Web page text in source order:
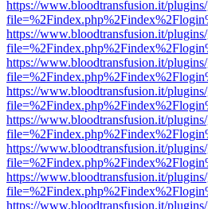
https://www.bloodtransfusion.it/
https://www.bloodtransfusion.it/
https://www.bloodtransfusion.it/
https://www.bloodtransfusion.it/
https://www.bloodtransfusion.it/
https://www.bloodtransfusion.it/
https://www.bloodtransfusion.it/
https://www.bloodtransfusion.it/